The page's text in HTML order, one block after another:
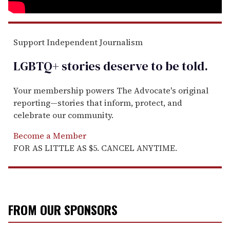
Support Independent Journalism
LGBTQ+ stories deserve to betold.
Your membership powers The Advocate's original
reporting—stories that inform, protect, and
celebrate our community.
Become a Member
FOR AS LITTLE AS $5. CANCEL ANYTIME.
FROM OUR SPONSORS